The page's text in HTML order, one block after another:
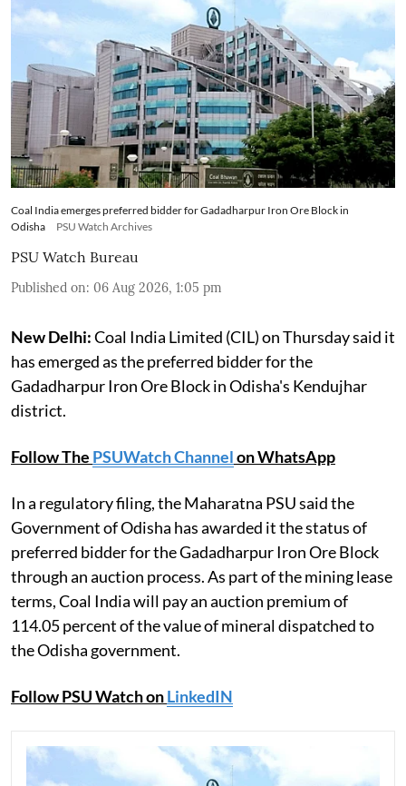
Coal India emerges preferred bidder for Gadadharpur Iron Ore Block in
Odisha
PSU Watch Archives
PSU Watch Bureau
Published on: 06 Aug 2026, 1:05 pm
New Delhi:Coal India Limited (CIL) on Thursday said it
has emerged as the preferred bidder for the
Gadadharpur Iron Ore Block in Odisha's Kendujhar
district.
Follow The PSUWatch Channelon WhatsApp
In a regulatory filing, the Maharatna PSU said the
Government of Odisha has awarded it the status of
preferred bidder for the Gadadharpur Iron Ore Block
through an auction process. As part of the mining lease
terms, Coal India will pay an auction premium of
114.05 percent of the value of mineral dispatched to
the Odisha government.
Follow PSU Watch onLinkedIN